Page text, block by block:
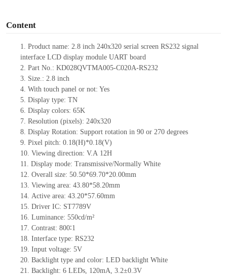
Content
1. Product name: 2.8 inch 240x320 serial screen RS232 signal
interface LCD display module UART board
2. Part No.: KD028QVTMA005-C020A-RS232
3. Size.: 2.8 inch
4. With touch panel or not: Yes
5. Display type: TN
6. Display colors: 65K
7. Resolution (pixels): 240x320
8. Display Rotation: Support rotation in 90 or 270 degrees
9. Pixel pitch: 0.18(H)*0.18(V)
10. Viewing direction: V.A 12H
11. Display mode: Transmissive/Normally White
12. Overall size: 50.50*69.70*20.00mm
13. Viewing area: 43.80*58.20mm
14. Active area: 43.20*57.60mm
15. Driver IC: ST7789V
16. Luminance: 550cd/m²
17. Contrast: 800∶1
18. Interface type: RS232
19. Input voltage: 5V
20. Backlight type and color: LED backlight White
21. Backlight: 6 LEDs, 120mA, 3.2±0.3V